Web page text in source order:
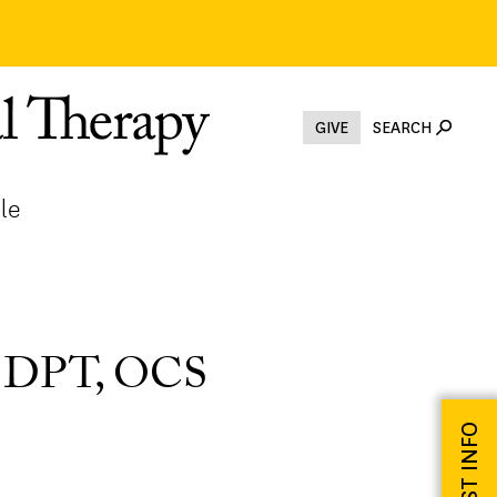
GIVE SEARCH
OCS